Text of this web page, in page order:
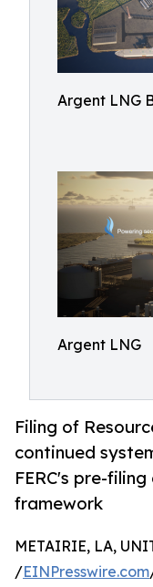
Argent LNG
Argent LNG
Filing of
continued
FERC's pre-
framework
METAIRIE, LA,
/EINPresswire.com